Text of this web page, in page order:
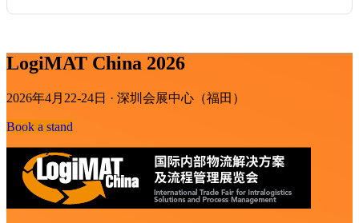
LogiMAT China 2026
2026年4月22-24日 · 深圳会展中心（福田）
Book a stand